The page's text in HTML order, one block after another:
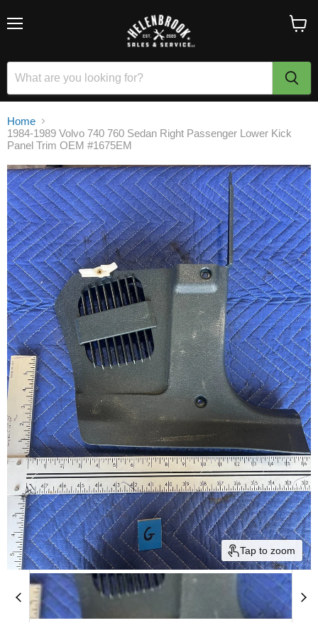
Home
1984-1989 Volvo 740 760 Sedan Right Passenger Lower Kick
Panel Trim OEM #1675EM
Tap to zoom